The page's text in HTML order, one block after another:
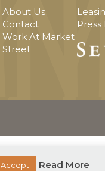
About Us
Contact
Work At Market
Street
Accept Read More